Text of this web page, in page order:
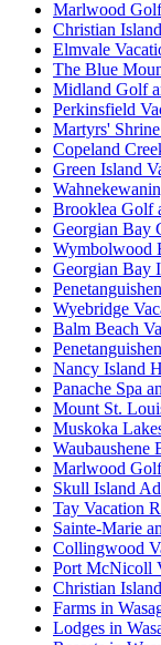
Marlwood
Christian
Elmvale
The Blue
Midland Golf
Perkinsfield
Martyrs'
Copeland
Green Island
Brooklea Golf
Georgian Bay
Wymbolwood
Georgian Bay
Wyebridge
Balm Beach
Nancy Island
Panache Spa
Mount St.
Muskoka
Waubaushene
Marlwood
Skull Island
Tay Vacation
Sainte-Marie
Collingwood
Port McNicoll
Christian
Farms in
Lodges in